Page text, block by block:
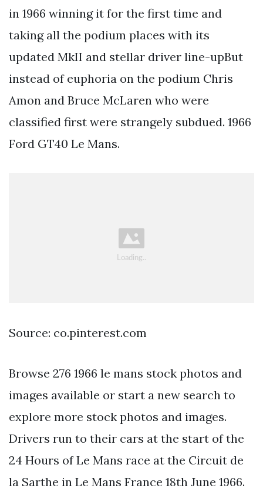
in 1966 winning it for the first time and
taking all the podium places with its
updated MkII and stellar driver line-upBut
instead of euphoria on the podium Chris
Amon and Bruce McLaren who were
classified first were strangely subdued. 1966
Ford GT40 Le Mans.
Source: co.pinterest.com
Browse 276 1966 le mans stock photos and
images available or start a new search to
explore more stock photos and images.
Drivers run to their cars at the start of the
24 Hours of Le Mans race at the Circuit de
la Sarthe in Le Mans France 18th June 1966.